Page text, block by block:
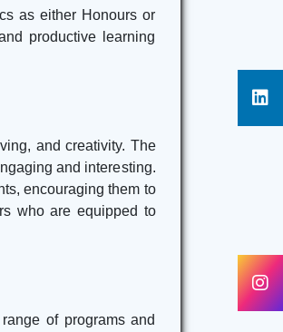
as either Honours or
productive learning
and creativity. The
and interesting.
encouraging them to
who are equipped to
of programs and